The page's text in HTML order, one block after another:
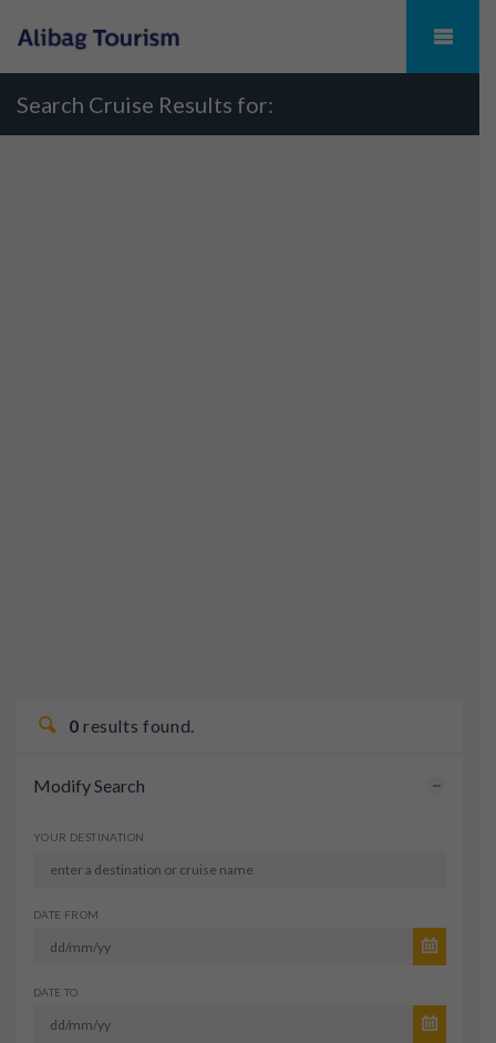
Search Cruise Results for:
0 results found.
Modify Search
YOUR DESTINATION
DATE FROM
DATE TO